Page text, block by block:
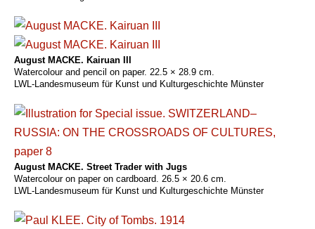
August MACKE. Kairuan III
Watercolour and pencil on paper. 22.5 × 28.9 cm.
LWL-Landesmuseum für Kunst und Kulturgeschichte Münster
August MACKE. Street Trader with Jugs
Watercolour on paper on cardboard. 26.5 × 20.6 cm.
LWL-Landesmuseum für Kunst und Kulturgeschichte Münster